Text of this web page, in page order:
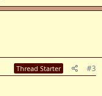
Thread Starter #3